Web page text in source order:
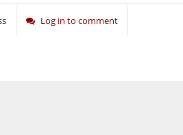
Log in to comment